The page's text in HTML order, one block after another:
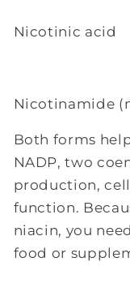
Nicotinic acid
Nicotinamide
Both forms
NADP, two
production,
function.
niacin, you
food or